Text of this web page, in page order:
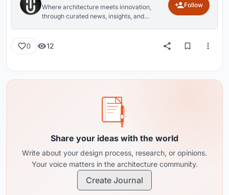
Where architecture meets innovation,
through curated news, insights, and
Follow
0 12
Share your ideas with the world
Write about your design process, research, or opinions.
Your voice matters in the architecture community.
Create Journal